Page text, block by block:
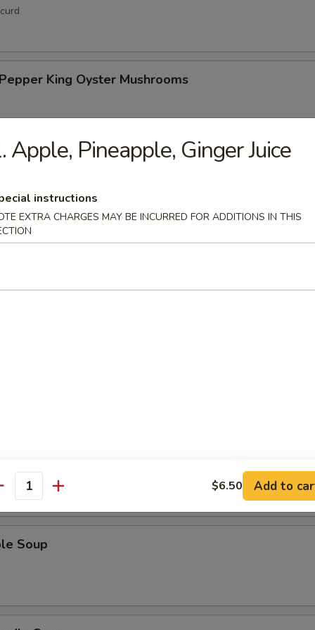
King Oyster Mushrooms
Tofu
Soup
Soup
Apple, Pineapple, Ginger Juice
instructions
EXTRA CHARGES MAY BE INCURRED FOR ADDITIONS IN THIS
$6.50 Add to